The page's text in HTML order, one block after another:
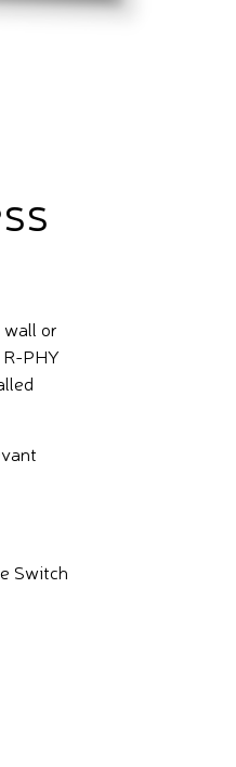
or
PHY
Switch